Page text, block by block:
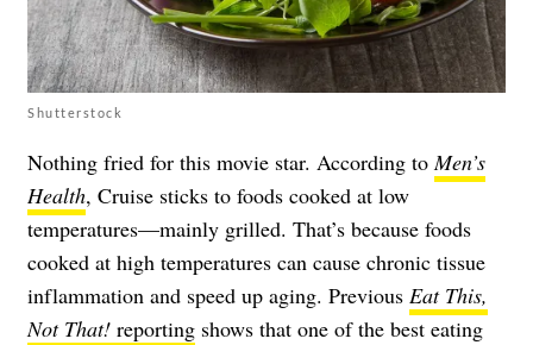
Shutterstock
Nothing fried for this movie star. According toMen’s
Health, Cruise sticks to foods cooked at low
temperatures—mainly grilled. That’s because foods
cooked at high temperatures can cause chronic tissue
inflammation and speed up aging. Previous Eat This,
Not That! reporting shows that one of the best eating